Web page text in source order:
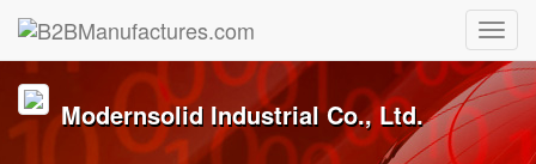
Modernsolid Industrial Co., Ltd.